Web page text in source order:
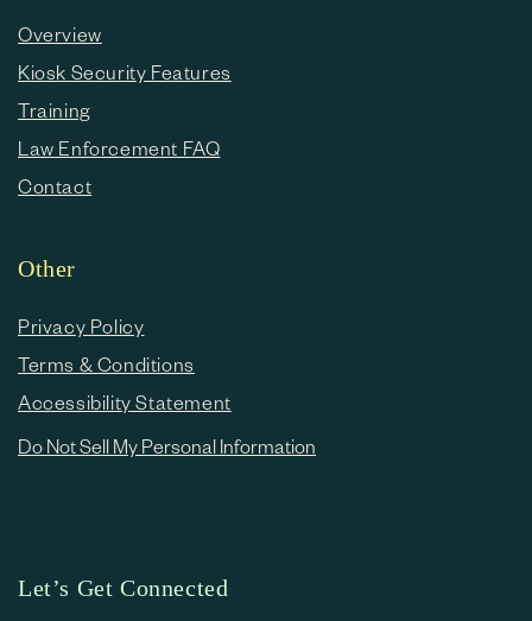
Overview
Kiosk Security Features
Training
Law Enforcement FAQ
Contact
Other
Privacy Policy
Terms & Conditions
Accessibility Statement
Do Not Sell My Personal Information
Let’s Get Connected